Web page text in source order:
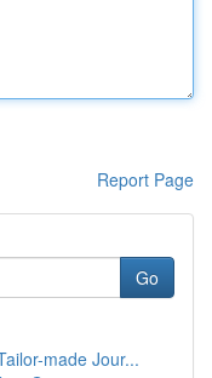
Report Page
Go
made Jour...